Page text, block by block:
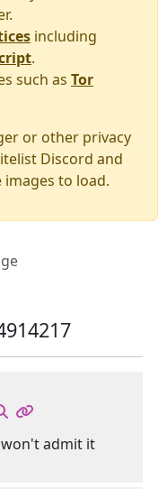
including
.
such as Tor
or other privacy
Discord and
to load.
won't admit it